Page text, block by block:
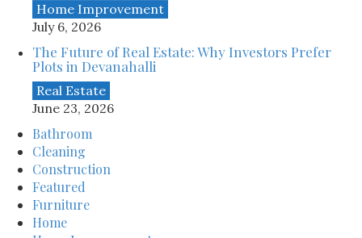
Home Improvement
July 6, 2026
The Future of Real Estate: Why Investors Prefer
Plots in Devanahalli
Real Estate
June 23, 2026
Bathroom
Cleaning
Construction
Featured
Furniture
Home